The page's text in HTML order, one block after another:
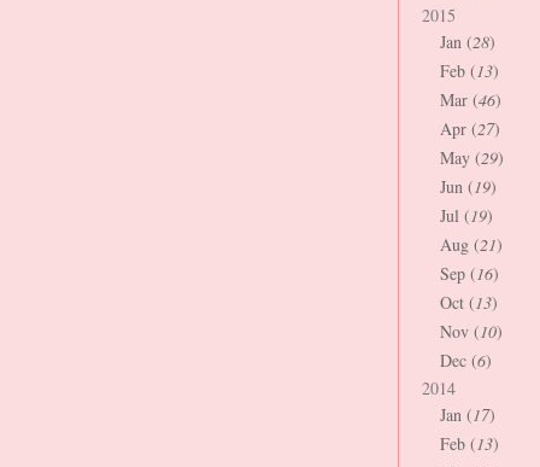
2015
Jan (28)
Feb (13)
Mar (46)
Apr (27)
May (29)
Jun (19)
Jul (19)
Aug (21)
Sep (16)
Oct (13)
Nov (10)
Dec (6)
2014
Jan (17)
Feb (13)